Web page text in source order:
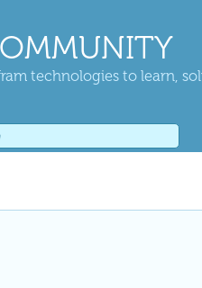
technologies to learn,